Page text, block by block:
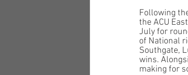
Following
the ACU
July for
of National
Southgate,
wins.
making for